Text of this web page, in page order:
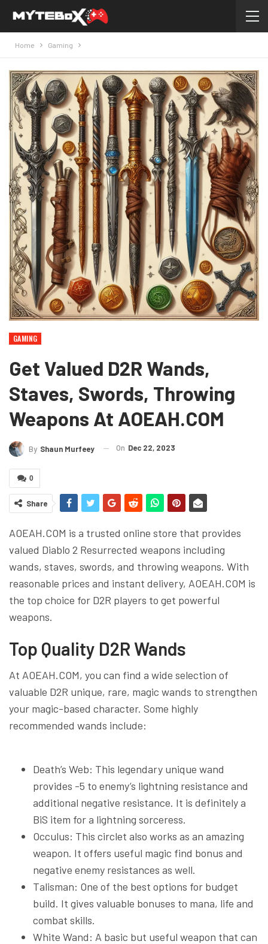
Home Gaming
GAMING
Get Valued D2R Wands,
Staves, Swords, Throwing
Weapons At AOEAH.COM
By Shaun Murfeey On Dec 22, 2023
0
Share
AOEAH.COM is a trusted online store that provides
valued Diablo 2 Resurrected weapons including
wands, staves, swords, and throwing weapons. With
reasonable prices and instant delivery, AOEAH.COM is
the top choice for D2R players to get powerful
weapons.
Top Quality D2R Wands
At AOEAH.COM, you can find a wide selection of
valuable D2R unique, rare, magic wands to strengthen
your magic-based character. Some highly
recommended wands include:
Death’s Web: This legendary unique wand
provides -5 to enemy’s lightning resistance and
additional negative resistance. It is definitely a
BiS item for a lightning sorceress.
Occulus: This circlet also works as an amazing
weapon. It offers useful magic find bonus and
negative enemy resistances as well.
Talisman: One of the best options for budget
build. It gives valuable bonuses to mana, life and
combat skills.
White Wand: A basic but useful weapon that can